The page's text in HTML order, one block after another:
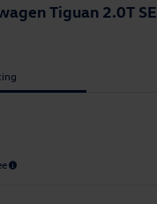
Tiguan 2.0T SE